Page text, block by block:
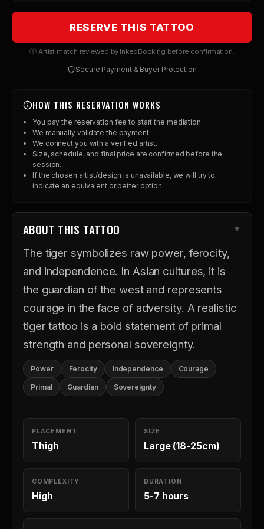
RESERVE THIS TATTOO
ⓘ Artist match reviewed by InkedBooking before confirmation.
Secure Payment & Buyer Protection
HOW THIS RESERVATION WORKS
You pay the reservation fee to start the mediation.
We manually validate the payment.
We connect you with a verified artist.
Size, schedule, and final price are confirmed before the
session.
If the chosen artist/design is unavailable, we will try to
indicate an equivalent or better option.
ABOUT THIS TATTOO
The tiger symbolizes raw power, ferocity,
and independence. In Asian cultures, it is
the guardian of the west and represents
courage in the face of adversity. A realistic
tiger tattoo is a bold statement of primal
strength and personal sovereignty.
Power Ferocity Independence Courage
Primal Guardian Sovereignty
PLACEMENT
Thigh
SIZE
Large (18-25cm)
COMPLEXITY
High
DURATION
5-7 hours